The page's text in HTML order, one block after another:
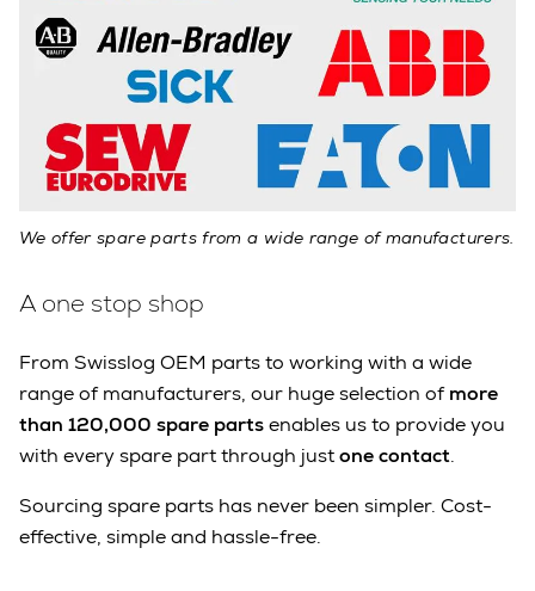
We offer spare parts from a wide range of manufacturers.
A one stop shop
From Swisslog OEM parts to working with a wide
range of manufacturers, our huge selection ofmore
than 120,000 spare partsenables us to provide you
with every spare part through justone contact.
Sourcing spare parts has never been simpler. Cost-
effective, simple and hassle-free.